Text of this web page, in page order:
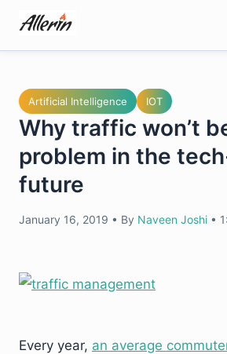
content
Artificial Intelligence IOT
Why traffic won’t
problem in the
future
January 16, 2019 • By Naveen Joshi •
Every year, an average